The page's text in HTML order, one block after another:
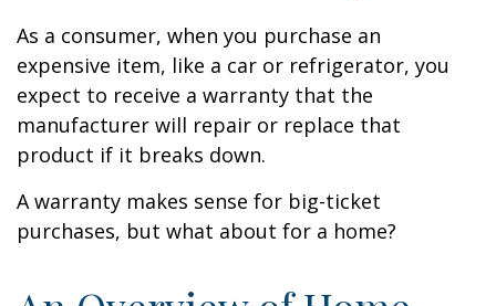
As a consumer, when you purchase an
expensive item, like a car or refrigerator, you
expect to receive a warranty that the
manufacturer will repair or replace that
product if it breaks down.
A warranty makes sense for big-ticket
purchases, but what about for a home?